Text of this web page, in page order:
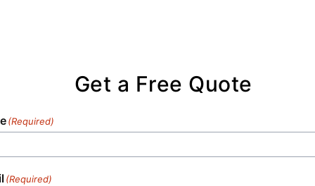
Get a Free Quote
(Required)
(Required)